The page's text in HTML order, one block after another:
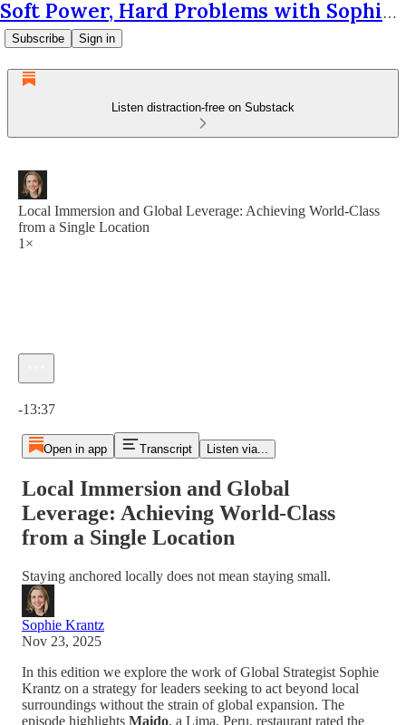
Soft Power, Hard Problems with Sophie Krantz
Subscribe Sign in
Listen distraction-free on Substack
Local Immersion and Global Leverage: Achieving World-Class
from a Single Location
1×
-13:37
Open in app Transcript Listen via...
Local Immersion and Global
Leverage: Achieving World-Class
from a Single Location
Staying anchored locally does not mean staying small.
Sophie Krantz
Nov 23, 2025
In this edition we explore the work of Global Strategist Sophie
Krantz on a strategy for leaders seeking to act beyond local
surroundings without the strain of global expansion. The
episode highlights Maido, a Lima, Peru, restaurant rated the